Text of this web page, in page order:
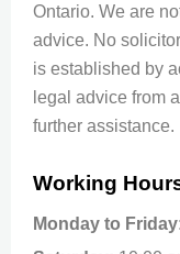
Ontario. We are
advice. No
is established by
legal advice from
further assistance.
Working
Monday to